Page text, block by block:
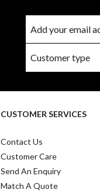
CUSTOMER SERVICES
Contact Us
Customer Care
Send An Enquiry
Match A Quote